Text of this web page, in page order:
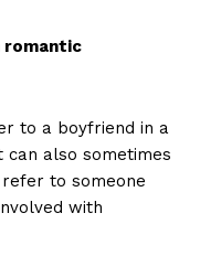
romantic
to a boyfriend in a
also sometimes
to someone
with